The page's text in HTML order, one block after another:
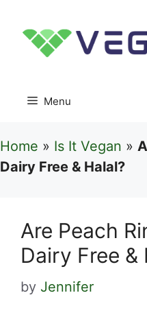
content
Menu
Home » Is It Vegan »
Dairy Free & Halal?
Are Peach
Dairy Free &
by Jennifer